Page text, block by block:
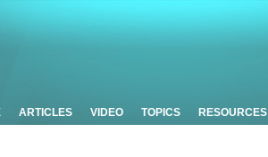
ARTICLES VIDEO TOPICS RESOURCES